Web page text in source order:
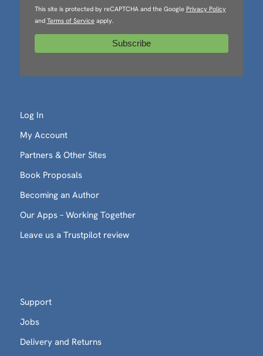
This site is protected by reCAPTCHA and the Google Privacy Policy
and Terms of Serviceapply.
Log In
My Account
Partners & Other Sites
Book Proposals
Becoming an Author
Our Apps – Working Together
Leave us a Trustpilot review
Support
Jobs
Delivery and Returns